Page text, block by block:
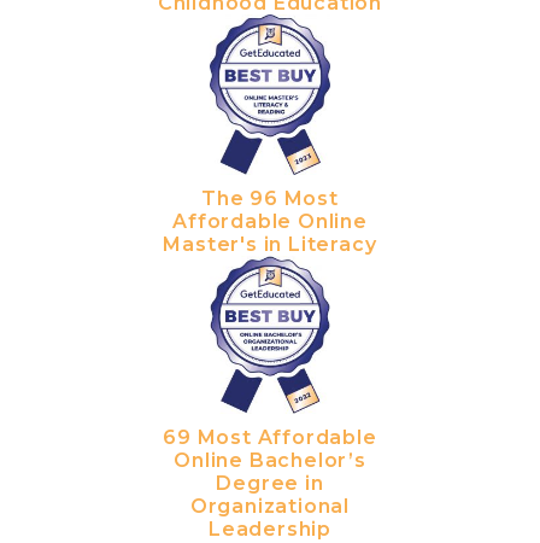
The 96 Most
Affordable Online
Master's in Literacy
69 Most Affordable
Online Bachelor’s
Degree in
Organizational
Leadership